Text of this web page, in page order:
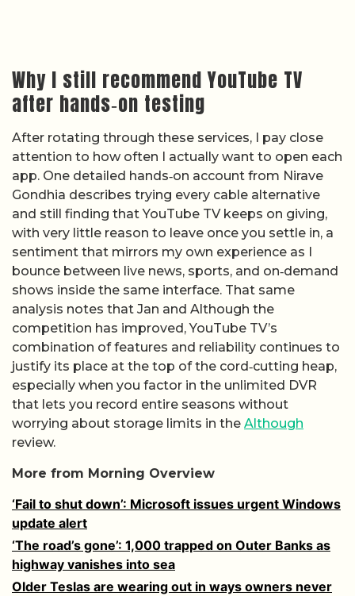
Why I still recommend YouTube TV
after hands‑on testing
After rotating through these services, I pay close
attention to how often I actually want to open each
app. One detailed hands‑on account from Nirave
Gondhia describes trying every cable alternative
and still finding that YouTube TV keeps on giving,
with very little reason to leave once you settle in, a
sentiment that mirrors my own experience as I
bounce between live news, sports, and on‑demand
shows inside the same interface. That same
analysis notes that Jan and Although the
competition has improved, YouTube TV’s
combination of features and reliability continues to
justify its place at the top of the cord‑cutting heap,
especially when you factor in the unlimited DVR
that lets you record entire seasons without
worrying about storage limits in the Although
review.
More from Morning Overview
‘Fail to shut down’: Microsoft issues urgent Windows
update alert
‘The road’s gone’: 1,000 trapped on Outer Banks as
highway vanishes into sea
Older Teslas are wearing out in ways owners never